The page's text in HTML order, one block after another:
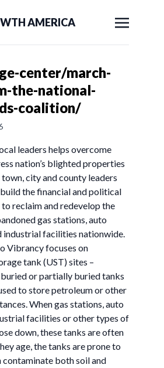
AMERICA
center/march-
the-national-
coalition/
leaders helps overcome
nation’s blighted properties
city and county leaders
the financial and political
reclaim and redevelop the
gas stations, auto
industrial facilities nationwide.
Vibrancy focuses on
tank (UST) sites –
or partially buried tanks
to store petroleum or other
When gas stations, auto
facilities or other types of
down, these tanks are often
age, the tanks are prone to
contaminate both soil and